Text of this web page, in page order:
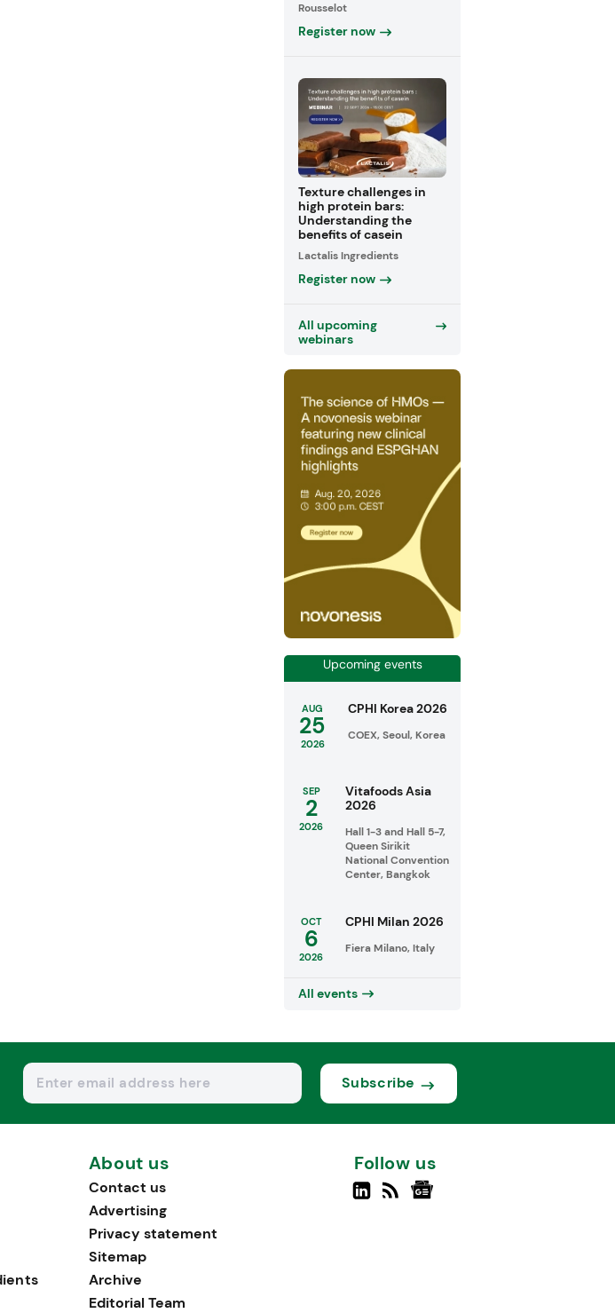
Rousselot
Register now
Texture challenges in
high protein bars:
Understanding the
benefits of casein
Lactalis Ingredients
Register now
All upcoming
webinars
Upcoming events
AUG
25
2026
CPHI Korea 2026
COEX, Seoul, Korea
SEP
2
2026
Vitafoods Asia
2026
Hall 1-3 and Hall 5-7,
Queen Sirikit
National Convention
Center, Bangkok
OCT
6
2026
CPHI Milan 2026
Fiera Milano, Italy
All events
Subscribe
About us
Contact us
Advertising
Privacy statement
Sitemap
Archive
Editorial Team
Follow us